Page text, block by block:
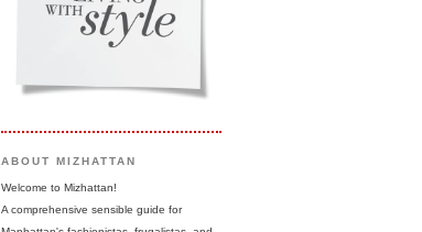
ABOUT MIZHATTAN
Welcome to Mizhattan!
A comprehensive sensible guide for